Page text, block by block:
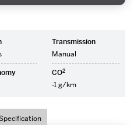
Transmission
Manual
CO2
-1 g/km